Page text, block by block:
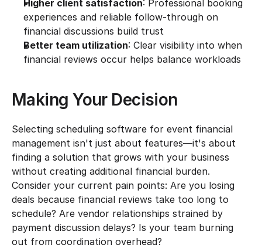
Higher client satisfaction: Professional booking
experiences and reliable follow-through on
financial discussions build trust
Better team utilization: Clear visibility into when
financial reviews occur helps balance workloads
Making Your Decision
Selecting scheduling software for event financial
management isn't just about features—it's about
finding a solution that grows with your business
without creating additional financial burden.
Consider your current pain points: Are you losing
deals because financial reviews take too long to
schedule? Are vendor relationships strained by
payment discussion delays? Is your team burning
out from coordination overhead?